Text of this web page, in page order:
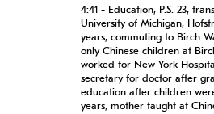
4:41 - Education, P.S. 23,
University of Michigan,
years, commuting to Birch
only Chinese children at
worked for New York
secretary for doctor after
education after children
years, mother taught at